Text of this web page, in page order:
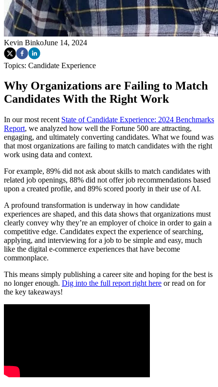
Kevin BinkoJune 14, 2024
Topics: Candidate Experience
Why Organizations are Failing to Match
Candidates With the Right Work
In our most recent State of Candidate Experience: 2024 Benchmarks
Report, we analyzed how well the Fortune 500 are attracting,
engaging, and ultimately converting candidates. What we found was
that most organizations are failing to match candidates with the right
work using data and context.
For example, 89% did not ask about skills to match candidates with
related job openings, 88% did not offer job recommendations based
upon a created profile, and 89% scored poorly in their use of AI.
A profound transformation is underway in how candidate
experiences are shaped, and this data shows that organizations must
clearly convey why they’re an employer of choice in order to gain a
competitive edge. Candidates expect the experience of searching,
applying, and interviewing for a job to be simple and easy, much
like the digital e-commerce experiences that have become
commonplace.
This means simply publishing a career site and hoping for the best is
no longer enough. Dig into the full report right here or read on for
the key takeaways!